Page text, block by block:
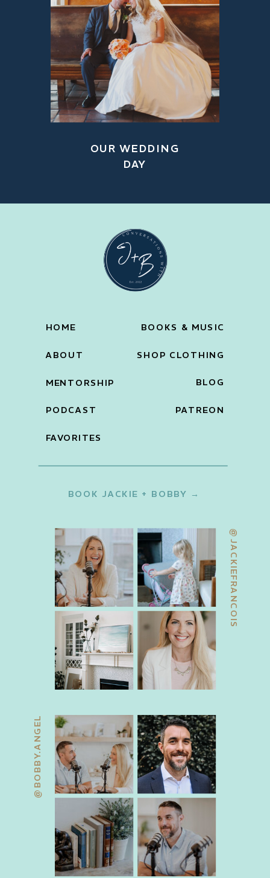
OUR WEDDING
DAY
@BOBBY.ANGEL
@JACKIEFRANCOIS
BOOK JACKIE + BOBBY →
PATREON
BLOG
FAVORITES
BOOKS & MUSIC
PODCAST
MENTORSHIP
ABOUT
HOME
SHOP CLOTHING